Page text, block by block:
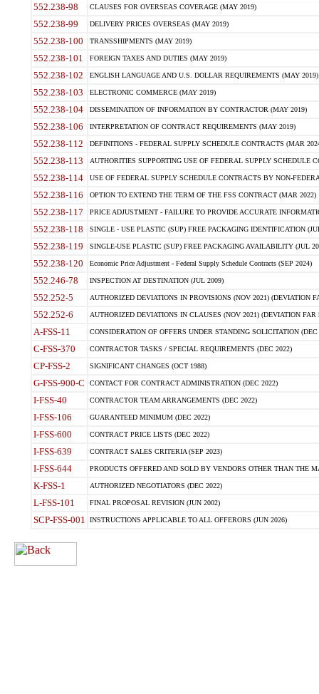
552.238-98 CLAUSES FOR OVERSEAS COVERAGE (MAY 2019)
552.238-99 DELIVERY PRICES OVERSEAS (MAY 2019)
552.238-100 TRANSSHIPMENTS (MAY 2019)
552.238-101 FOREIGN TAXES AND DUTIES (MAY 2019)
552.238-102 ENGLISH LANGUAGE AND U.S. DOLLAR REQUIREMENTS (MAY 2019)
552.238-103 ELECTRONIC COMMERCE (MAY 2019)
552.238-104 DISSEMINATION OF INFORMATION BY CONTRACTOR (MAY 2019)
552.238-106 INTERPRETATION OF CONTRACT REQUIREMENTS (MAY 2019)
552.238-112 DEFINITIONS - FEDERAL SUPPLY SCHEDULE CONTRACTS (MAR
552.238-113 AUTHORITIES SUPPORTING USE OF FEDERAL SUPPLY SCHEDULE
552.238-114 USE OF FEDERAL SUPPLY SCHEDULE CONTRACTS BY NON-
552.238-116 OPTION TO EXTEND THE TERM OF THE FSS CONTRACT (MAR 2022)
552.238-117 PRICE ADJUSTMENT - FAILURE TO PROVIDE ACCURATE
552.238-118 SINGLE - USE PLASTIC (SUP) FREE PACKAGING IDENTIFICATION
552.238-119 SINGLE-USE PLASTIC (SUP) FREE PACKAGING AVAILABILITY (JUL
552.238-120 Economic Price Adjustment - Federal Supply Schedule Contracts (SEP 2024)
552.246-78 INSPECTION AT DESTINATION (JUL 2009)
552.252-5 AUTHORIZED DEVIATIONS IN PROVISIONS (NOV 2021) (DEVIATION
552.252-6 AUTHORIZED DEVIATIONS IN CLAUSES (NOV 2021) (DEVIATION FAR
A-FSS-11 CONSIDERATION OF OFFERS UNDER STANDING SOLICITATION (DEC
C-FSS-370 CONTRACTOR TASKS / SPECIAL REQUIREMENTS (DEC 2022)
CP-FSS-2 SIGNIFICANT CHANGES (OCT 1988)
G-FSS-900-C CONTACT FOR CONTRACT ADMINISTRATION (DEC 2022)
I-FSS-40 CONTRACTOR TEAM ARRANGEMENTS (DEC 2022)
I-FSS-106 GUARANTEED MINIMUM (DEC 2022)
I-FSS-600 CONTRACT PRICE LISTS (DEC 2022)
I-FSS-639 CONTRACT SALES CRITERIA (SEP 2023)
I-FSS-644 PRODUCTS OFFERED AND SOLD BY VENDORS OTHER THAN THE
K-FSS-1 AUTHORIZED NEGOTIATORS (DEC 2022)
L-FSS-101 FINAL PROPOSAL REVISION (JUN 2002)
SCP-FSS-001 INSTRUCTIONS APPLICABLE TO ALL OFFERORS (JUN 2026)